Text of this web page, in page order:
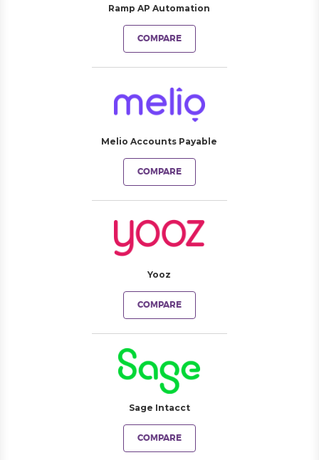
Ramp AP Automation
COMPARE
Melio Accounts Payable
COMPARE
Yooz
COMPARE
Sage Intacct
COMPARE